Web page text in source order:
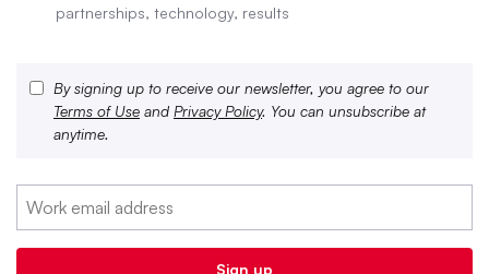
partnerships, technology, results
By signing up to receive our newsletter, you agree to our
Terms of Use and Privacy Policy. You can unsubscribe at
anytime.